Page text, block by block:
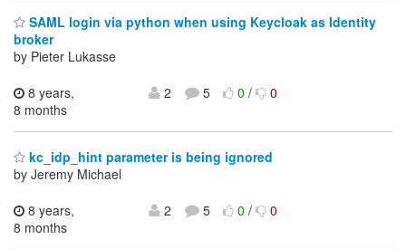
SAML login via python when using Keycloak as Identity
broker
by Pieter Lukasse
8 years,
8 months
2 5 0/ 0
kc_idp_hint parameter is being ignored
by Jeremy Michael
8 years,
8 months
2 5 0/ 0